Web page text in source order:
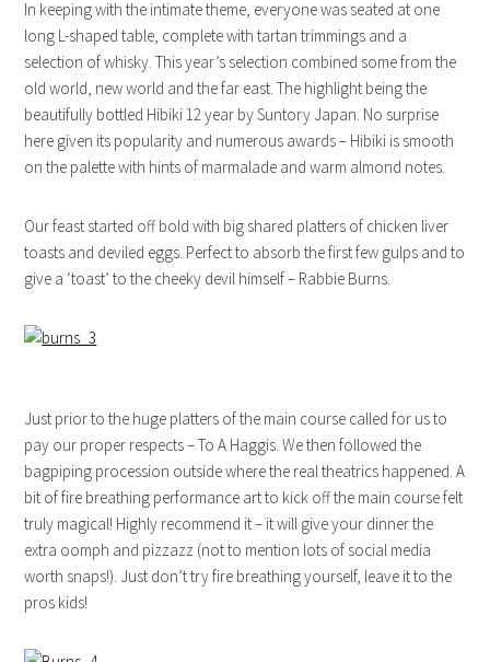
In keeping with the intimate theme, everyone was seated at one
long L-shaped table, complete with tartan trimmings and a
selection of whisky. This year’s selection combined some from the
old world, new world and the far east. The highlight being the
beautifully bottled Hibiki 12 year by Suntory Japan. No surprise
here given its popularity and numerous awards – Hibiki is smooth
on the palette with hints of marmalade and warm almond notes.
Our feast started off bold with big shared platters of chicken liver
toasts and deviled eggs. Perfect to absorb the first few gulps and to
give a ‘toast’ to the cheeky devil himself – Rabbie Burns.
Just prior to the huge platters of the main course called for us to
pay our proper respects – To A Haggis. We then followed the
bagpiping procession outside where the real theatrics happened. A
bit of fire breathing performance art to kick off the main course felt
truly magical! Highly recommend it – it will give your dinner the
extra oomph and pizzazz (not to mention lots of social media
worth snaps!). Just don’t try fire breathing yourself, leave it to the
pros kids!